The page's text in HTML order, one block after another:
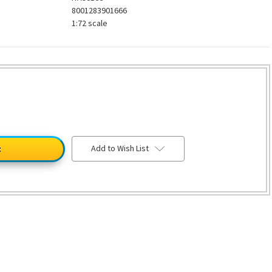
8001283901666
1:72 scale
Add to Wish List